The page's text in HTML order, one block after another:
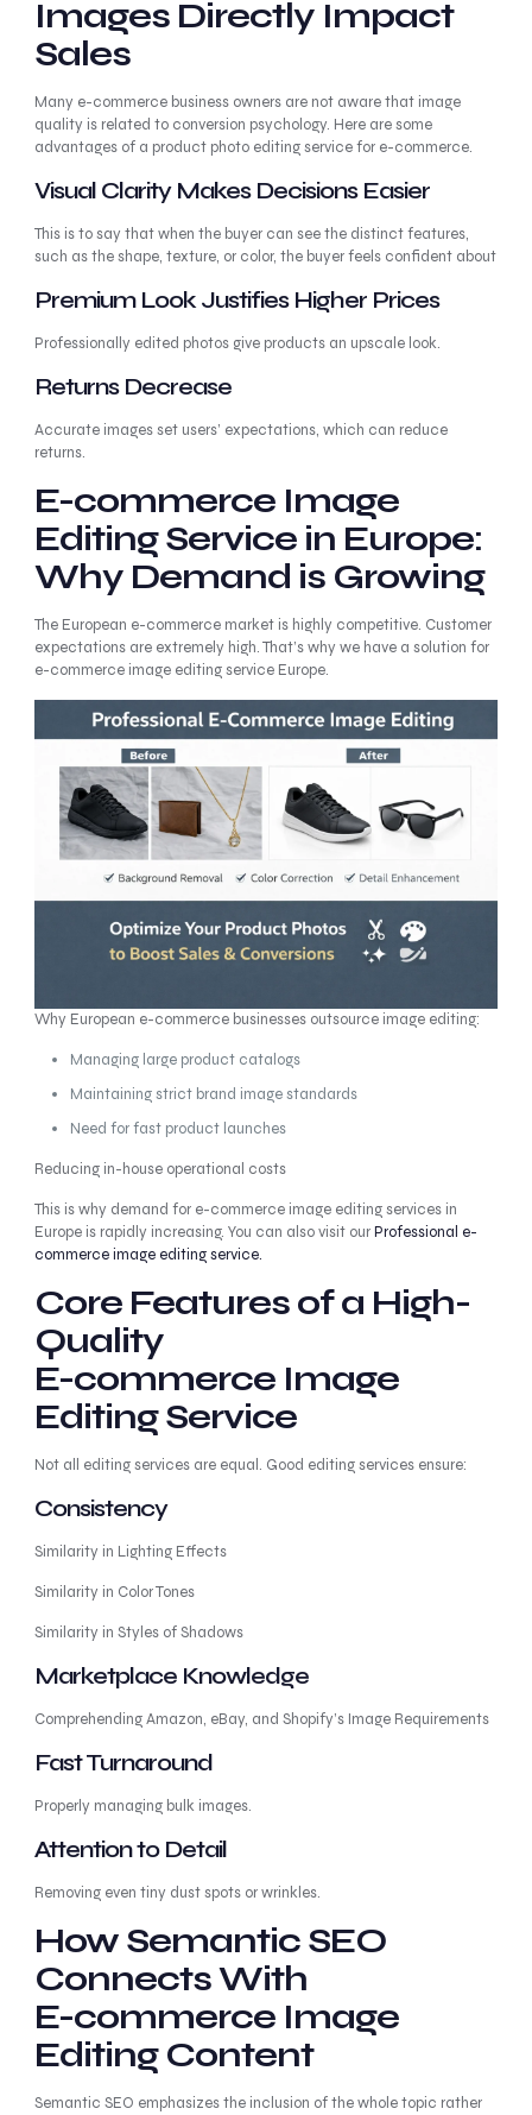
Images Directly Impact
Sales
Many e-commerce business owners are not aware that image
quality is related to conversion psychology. Here are some
advantages of a product photo editing service for e-commerce.
Visual Clarity Makes Decisions Easier
This is to say that when the buyer can see the distinct features,
such as the shape, texture, or color, the buyer feels confident about
Premium Look Justifies Higher Prices
Professionally edited photos give products an upscale look.
Returns Decrease
Accurate images set users’ expectations, which can reduce
returns.
E-commerce Image
Editing Service in Europe:
Why Demand is Growing
The European e-commerce market is highly competitive. Customer
expectations are extremely high. That’s why we have a solution for
e-commerce image editing service Europe.
Why European e-commerce businesses outsource image editing:
Managing large product catalogs
Maintaining strict brand image standards
Need for fast product launches
Reducing in-house operational costs
This is why demand for e-commerce image editing services in
Europe is rapidly increasing. You can also visit ourProfessional e-
commerce image editing service.
Core Features of a High-
Quality
E-commerce Image
Editing Service
Not all editing services are equal. Good editing services ensure:
Consistency
Similarity in Lighting Effects
Similarity in Color Tones
Similarity in Styles of Shadows
Marketplace Knowledge
Comprehending Amazon, eBay, and Shopify’s Image Requirements
Fast Turnaround
Properly managing bulk images.
Attention to Detail
Removing even tiny dust spots or wrinkles.
How Semantic SEO
Connects With
E-commerce Image
Editing Content
Semantic SEO emphasizes the inclusion of the whole topic rather